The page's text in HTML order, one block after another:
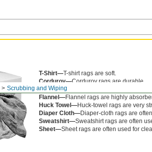
Scrubbing and Wiping
T-Shirt—T-shirt rags are soft.
Corduroy—Corduroy rags are durable.
Denim—Denim rags are blue jean
Flannel—Flannel rags are highly
Huck Towel—Huck-towel rags are very
Diaper Cloth—Diaper-cloth rags are
Sweatshirt—Sweatshirt rags are often
Sheet—Sheet rags are often used for